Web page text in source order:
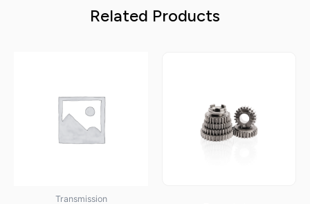
Related Products
Transmission